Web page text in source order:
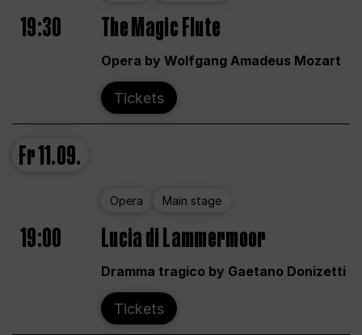
19:30 The Magic Flute
Opera by Wolfgang Amadeus Mozart
Tickets
Fr11.09.
Opera Main stage
19:00 Lucia di Lammermoor
Dramma tragico by Gaetano Donizetti
Tickets